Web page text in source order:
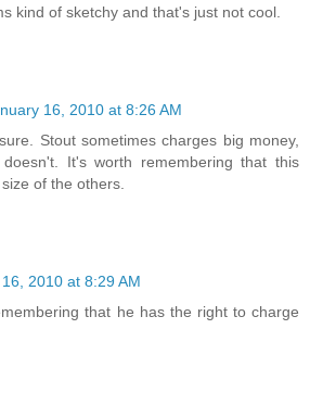
kind of sketchy and that's just not cool.
16, 2010 at 8:26 AM
Stout sometimes charges big money,
It's worth remembering that this
of the others.
2010 at 8:29 AM
that he has the right to charge